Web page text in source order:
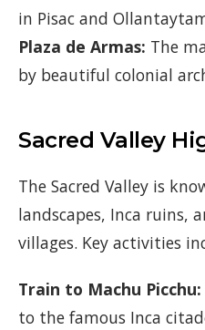
in Pisac and
Plaza de Armas: The
by beautiful colonial
Sacred Valley
The Sacred Valley is
landscapes, Inca ruins,
villages. Key activities
Train to Machu Picchu:
to the famous Inca